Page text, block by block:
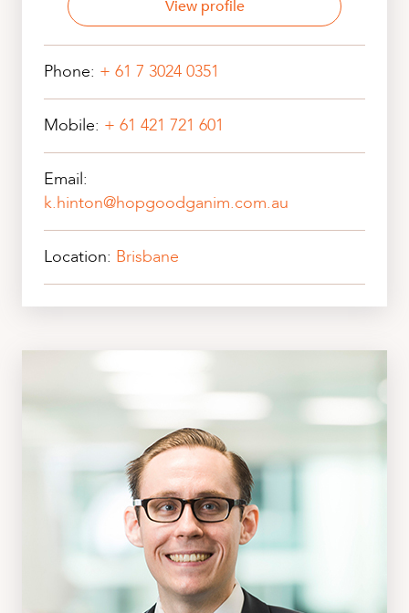
View profile
Phone: + 61 7 3024 0351
Mobile: + 61 421 721 601
Email:
k.hinton@hopgoodganim.com.au
Location: Brisbane